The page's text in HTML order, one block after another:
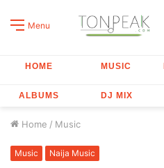
Menu
HOME MUSIC
ALBUMS DJ MIX
Home / Music
Music Naija Music